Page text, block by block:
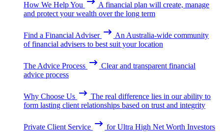
How We Help You
A financial plan will create, manage
and protect your wealth over the long term
Find a Financial Adviser
An Australia-wide community
of financial advisers to best suit your location
The Advice Process
Clear and transparent financial
advice process
Why Choose Us
The real difference lies in our ability to
form lasting client relationships based on trust and integrity
Private Client Service for Ultra High Net Worth Investors